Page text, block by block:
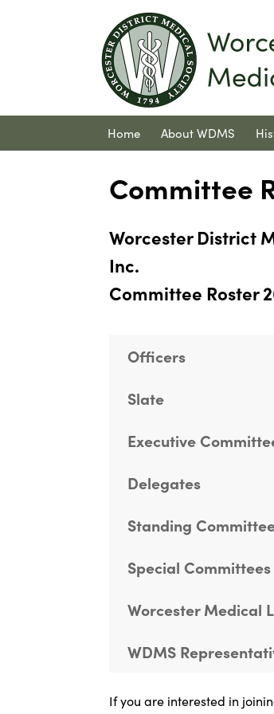
Home About WDMS
Committee
Worcester District
Inc.
Committee Roster
Officers
Slate
Executive
Delegates
Standing
Special Committees
Worcester Medical
WDMS
If you are interested in